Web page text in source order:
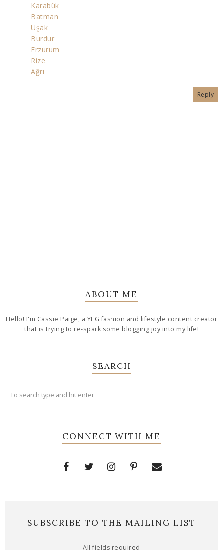
Karabük
Batman
Uşak
Burdur
Erzurum
Rize
Ağrı
Reply
ABOUT ME
Hello! I'm Cassie Paige, a YEG fashion and lifestyle content creator
that is trying to re-spark some blogging joy into my life!
SEARCH
CONNECT WITH ME
SUBSCRIBE TO THE MAILING LIST
All fields required